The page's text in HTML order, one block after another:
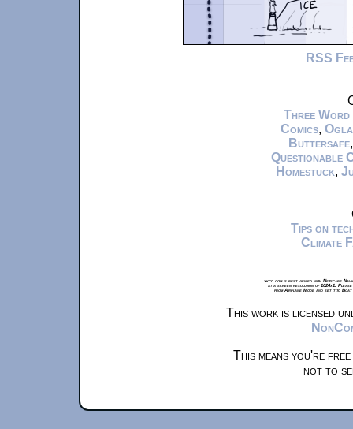
RSS
Three Word
Comics,
Buttersafe
Questionable
Homestuck,
Tips on
Climate
xkcd.com is best viewed with Netscape
at a screen resolution of 1024x1.
from Airplane Mode and set it to
This work is licensed
This means you're
not to